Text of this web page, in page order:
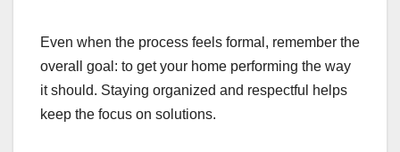
Even when the process feels formal, remember the
overall goal: to get your home performing the way
it should. Staying organized and respectful helps
keep the focus on solutions.